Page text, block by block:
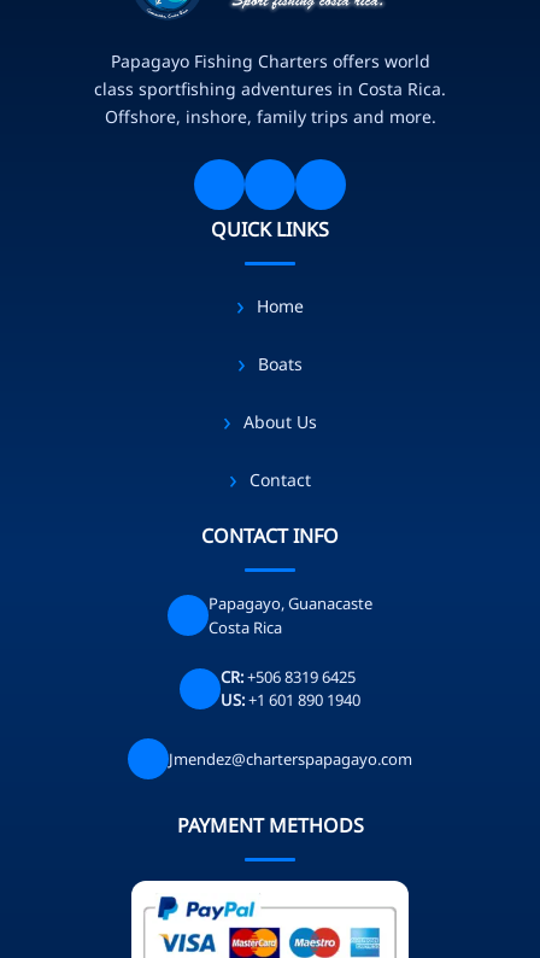
Papagayo Fishing Charters offers world
class sportfishing adventures in Costa Rica.
Offshore, inshore, family trips and more.
QUICK LINKS
Home
Boats
About Us
Contact
CONTACT INFO
Papagayo, Guanacaste
Costa Rica
CR:+506 8319 6425
US:+1 601 890 1940
Jmendez@charterspapagayo.com
PAYMENT METHODS